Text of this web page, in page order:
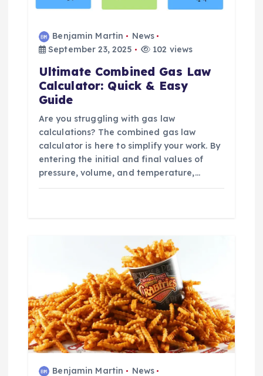
Benjamin Martin
News
September 23, 2025
102 views
Ultimate Combined Gas Law
Calculator: Quick & Easy
Guide
Are you struggling with gas law
calculations? The combined gas law
calculator is here to simplify your work. By
entering the initial and final values of
pressure, volume, and temperature,…
Benjamin Martin
News